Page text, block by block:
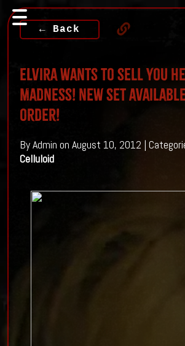
← Back
Elvira wants to sell you
Madness! New Set
order!
By Admin on August 10, 2012 |
Celluloid